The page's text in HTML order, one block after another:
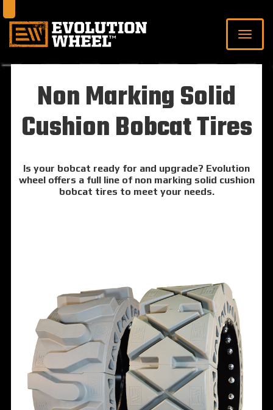
Non Marking Solid
Cushion Bobcat Tires
Is your bobcat ready for and upgrade? Evolution
wheel offers a full line of non marking solid cushion
bobcat tires to meet your needs.